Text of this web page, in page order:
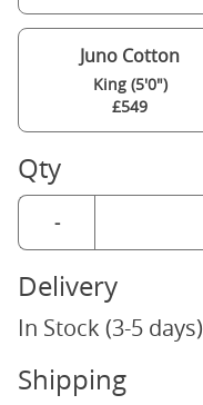
Juno Cotton
King (5'0")
£549
Qty
-
Delivery
In Stock (3-5 days)
Shipping